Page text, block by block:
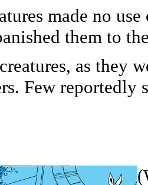
made no
them to
as they
Few reportedly